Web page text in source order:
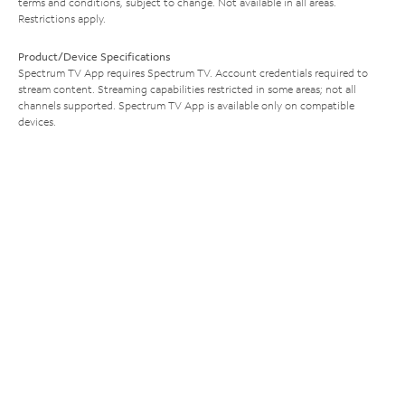
Restrictions apply.
Product/Device Specifications
Spectrum TV App requires Spectrum TV. Account credentials required to
stream content. Streaming capabilities restricted in some areas; not all
channels supported. Spectrum TV App is available only on compatible
devices.